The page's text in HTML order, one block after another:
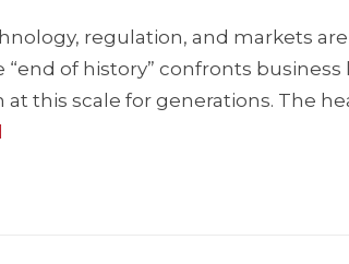
regulation, and markets
of history” confronts business
this scale for generations. The